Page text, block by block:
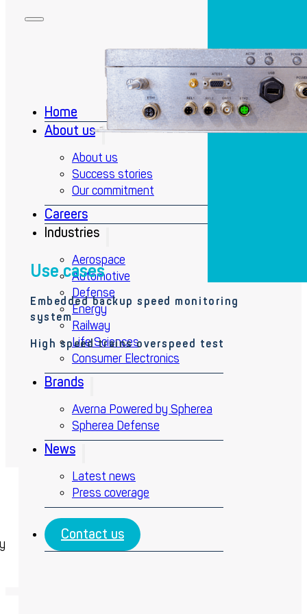
Home
About us
About us
Success stories
Our commitment
Careers
Industries
Aerospace
Automotive
Defense
Energy
Railway
Life Sciences
Consumer Electronics
Brands
Averna Powered by Spherea
Spherea Defense
News
Latest news
Press coverage
Contact us
Use cases
Embedded backup speed monitoring
system
High speed trains overspeed test